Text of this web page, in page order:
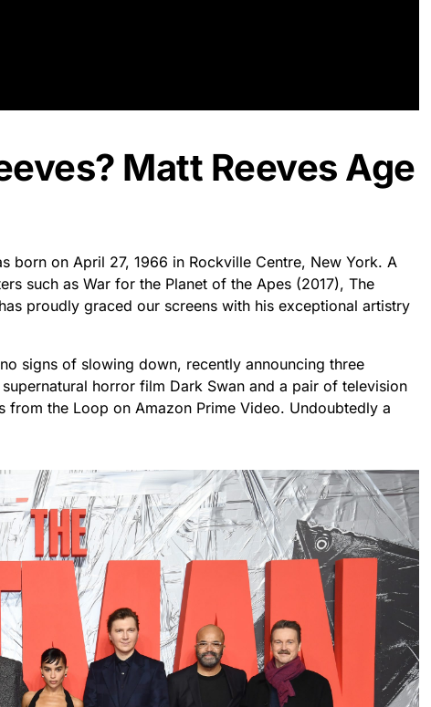
Matt Reeves Age
born on April 27, 1966 in Rockville Centre, New York. A
such as War for the Planet of the Apes (2017), The
proudly graced our screens with his exceptional artistry
signs of slowing down, recently announcing three
horror film Dark Swan and a pair of television
from the Loop on Amazon Prime Video. Undoubtedly a